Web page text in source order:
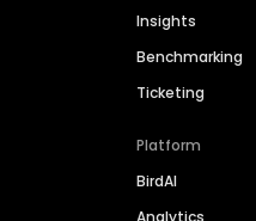
Insights
Benchmarking
Ticketing
Platform
BirdAI